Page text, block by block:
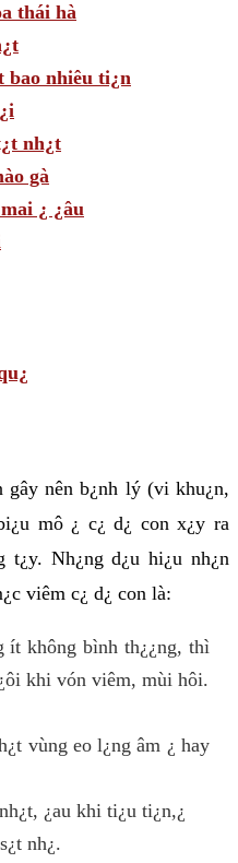
thái hà
bao nhiêu ti¿n
nh¿t
gà
¿ ¿âu
gây nên b¿nh lý (vi khu¿n,
mô ¿ c¿ d¿ con x¿y ra
t¿y. Nh¿ng d¿u hi¿u nh¿n
viêm c¿ d¿ con là:
ít không bình th¿¿ng, thì
khi vón viêm, mùi hôi.
vùng eo l¿ng âm ¿ hay
¿au khi ti¿u ti¿n,¿
nh¿.